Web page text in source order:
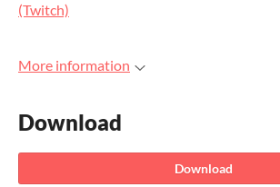
(Twitch)
More information
Download
Download